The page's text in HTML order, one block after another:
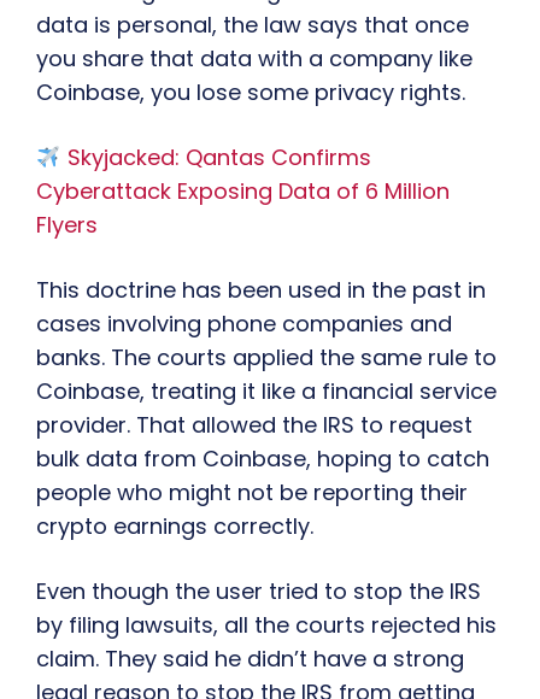
data is personal, the law says that once
you share that data with a company like
Coinbase, you lose some privacy rights.
Skyjacked: Qantas Confirms
Cyberattack Exposing Data of 6 Million
Flyers
This doctrine has been used in the past in
cases involving phone companies and
banks. The courts applied the same rule to
Coinbase, treating it like a financial service
provider. That allowed the IRS to request
bulk data from Coinbase, hoping to catch
people who might not be reporting their
crypto earnings correctly.
Even though the user tried to stop the IRS
by filing lawsuits, all the courts rejected his
claim. They said he didn’t have a strong
legal reason to stop the IRS from getting